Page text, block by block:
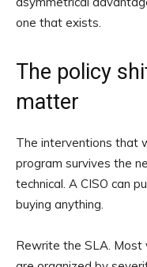
one that exists.
The policy
matter
The interventions that
program survives the
technical. A CISO can
buying anything.
Rewrite the SLA. Most